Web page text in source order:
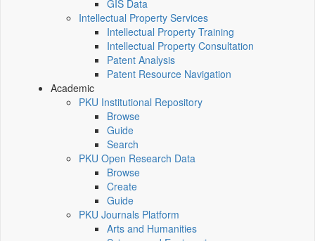
GIS Data
Intellectual Property Services
Intellectual Property Training
Intellectual Property Consultation
Patent Analysis
Patent Resource Navigation
Academic
PKU Institutional Repository
Browse
Guide
Search
PKU Open Research Data
Browse
Create
Guide
PKU Journals Platform
Arts and Humanities